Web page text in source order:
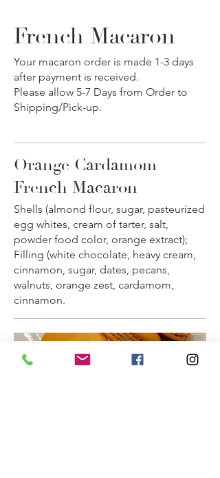
French Macaron
Your macaron order is made 1-3 days
after payment is received.
Please allow 5-7 Days from Order to
Shipping/Pick-up.
Orange Cardamom
French Macaron
Shells (almond flour, sugar, pasteurized
egg whites, cream of tarter, salt,
powder food color, orange extract);
Filling (white chocolate, heavy cream,
cinnamon, sugar, dates, pecans,
walnuts, orange zest, cardamom,
cinnamon.
★ Orange Cardamom Macaron